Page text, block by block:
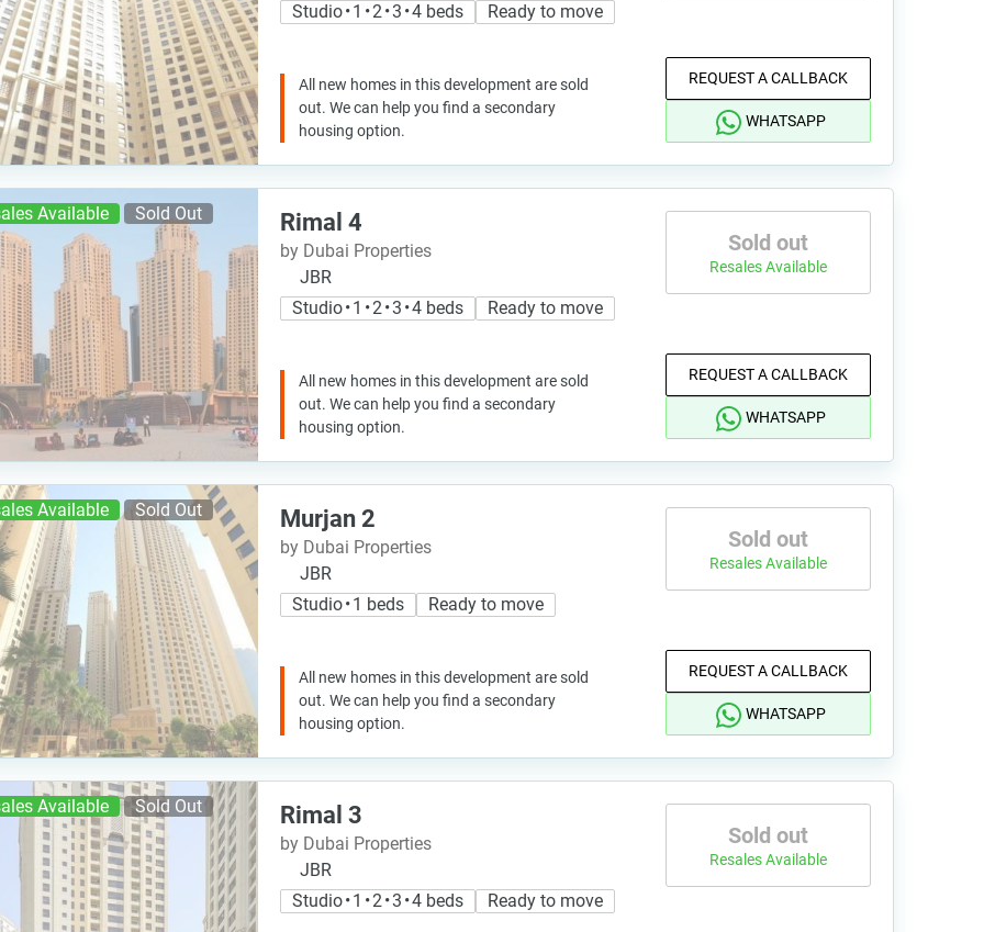
Studio • 1 • 2 • 3 • 4 beds
Ready to move
All new homes in this development are sold
out. We can help you find a secondary
housing option.
REQUEST A CALLBACK
WHATSAPP
Available Sold Out Rimal 4
by Dubai Properties
JBR
Studio • 1 • 2 • 3 • 4 beds
Ready to move
All new homes in this development are sold
out. We can help you find a secondary
housing option.
Sold out
Resales Available
REQUEST A CALLBACK
WHATSAPP
Available Sold Out Murjan 2
by Dubai Properties
JBR
Studio • 1 beds
Ready to move
All new homes in this development are sold
out. We can help you find a secondary
housing option.
Sold out
Resales Available
REQUEST A CALLBACK
WHATSAPP
Available Sold Out Rimal 3
by Dubai Properties
JBR
Studio • 1 • 2 • 3 • 4 beds
Ready to move
Sold out
Resales Available